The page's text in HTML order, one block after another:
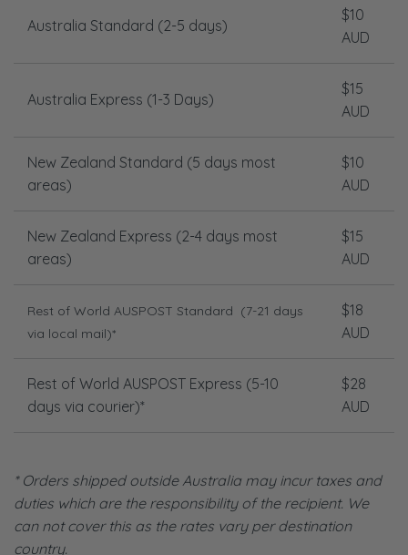
Australia Standard (2-5 days)
$10
AUD
Australia Express (1-3 Days)
$15
AUD
New Zealand Standard (5 days most
areas)
$10
AUD
New Zealand Express (2-4 days most
areas)
$15
AUD
Rest of World AUSPOST Standard (7-21 days
via local mail)*
$18
AUD
Rest of World AUSPOST Express (5-10
days via courier)*
$28
AUD
* Orders shipped outside Australia may incur taxes and
duties which are the responsibility of the recipient. We
can not cover this as the rates vary per destination
country.